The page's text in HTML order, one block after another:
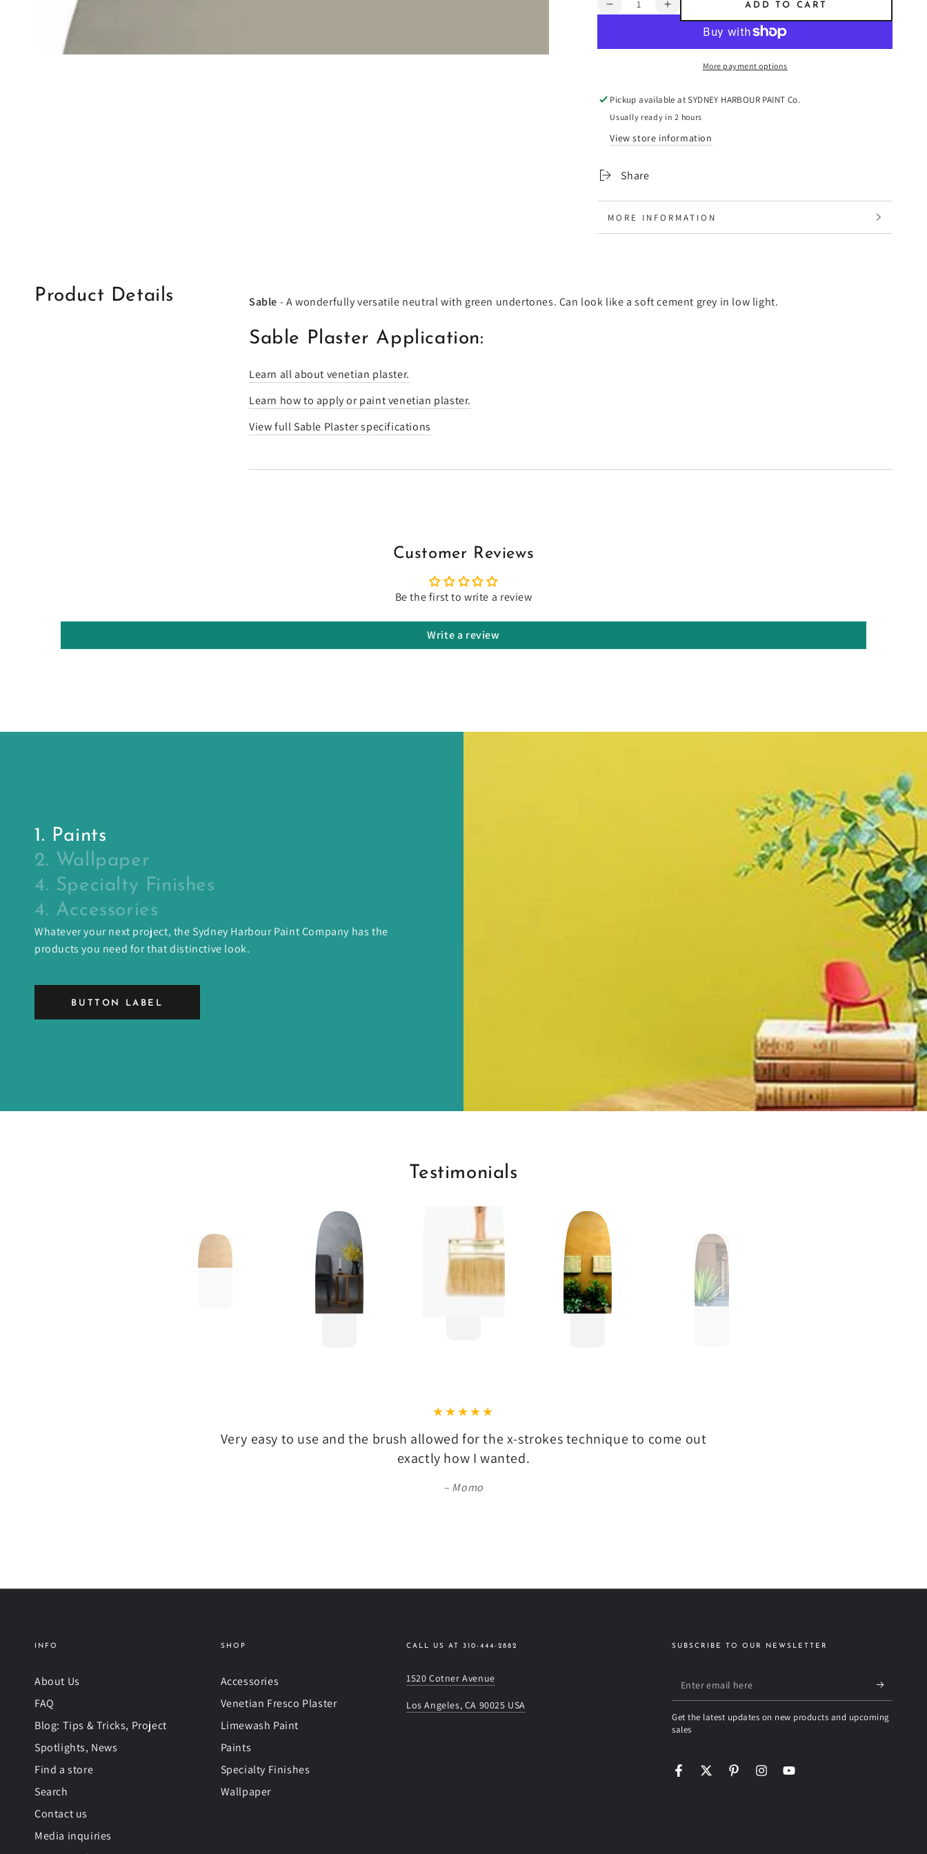
Decrease
Sable
Plaster
Increase
quantity
Sable
Plaster
ADD TO CART
More payment options
Pickup available atSYDNEY HARBOUR PAINT Co.
Usually ready in 2 hours
View store information
Share
MORE INFORMATION
VIEW IMAGES
Product Details Sable - A wonderfully versatile neutral with green undertones. Can look like a soft cement grey in low light.
Sable Plaster Application:
Learn all about venetian plaster.
Learn how to apply or paint venetian plaster.
View full Sable Plaster specifications
Customer Reviews
Be the first to write a review
Write a review
1. Paints
2. Wallpaper
4. Specialty Finishes
4. Accessories
Whatever your next project, the Sydney Harbour Paint Company has the
products you need for that distinctive look.
BUTTON LABEL
Testimonials
Very easy to use and the brush allowed for the x-strokes technique to come out
exactly how I wanted.
Momo
INFO
About Us
FAQ
Blog: Tips & Tricks, Project
Spotlights, News
Find a store
Search
Contact us
Media inquiries
SHOP
Accessories
Venetian Fresco Plaster
Limewash Paint
Paints
Specialty Finishes
Wallpaper
CALL US AT 310-444-2882
1520 Cotner Avenue
Los Angeles, CA 90025 USA
SUBSCRIBE TO OUR NEWSLETTER
Enter
email
here
Get the latest updates on new products and upcoming
sales
FacebookTwitterPinterestInstagramYouTube